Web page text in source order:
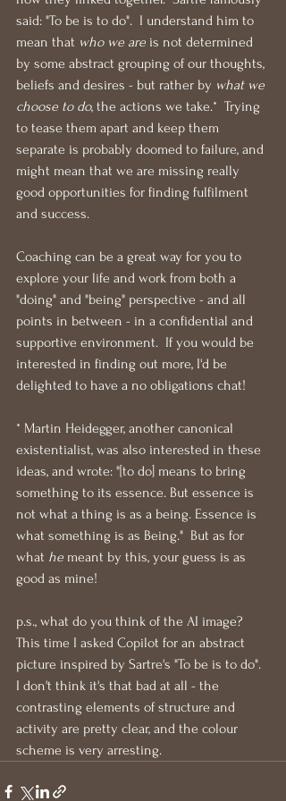
said: "To be is to do".  I understand him to
mean that who we are is not determined
by some abstract grouping of our thoughts,
beliefs and desires - but rather by what we
choose to do, the actions we take.*  Trying
to tease them apart and keep them
separate is probably doomed to failure, and
might mean that we are missing really
good opportunities for finding fulfilment
and success.
Coaching can be a great way for you to
explore your life and work from both a
"doing" and "being" perspective - and all
points in between - in a confidential and
supportive environment.  If you would be
interested in finding out more, I'd be
delighted to have a no obligations chat!
* Martin Heidegger, another canonical
existentialist, was also interested in these
ideas, and wrote: "[to do] means to bring
something to its essence. But essence is
not what a thing is as a being. Essence is
what something is as Being."  But as for
what he meant by this, your guess is as
good as mine!
p.s., what do you think of the AI image?
This time I asked Copilot for an abstract
picture inspired by Sartre's "To be is to do".
I don't think it's that bad at all - the
contrasting elements of structure and
activity are pretty clear, and the colour
scheme is very arresting.